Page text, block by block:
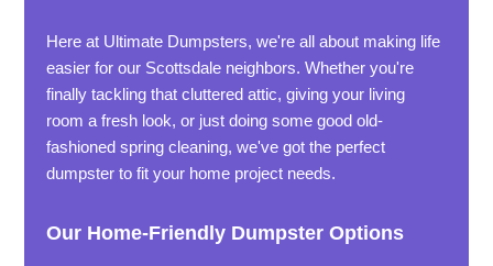
Here at Ultimate Dumpsters, we're all about making life
easier for our Scottsdale neighbors. Whether you're
finally tackling that cluttered attic, giving your living
room a fresh look, or just doing some good old-
fashioned spring cleaning, we've got the perfect
dumpster to fit your home project needs.
Our Home-Friendly Dumpster Options